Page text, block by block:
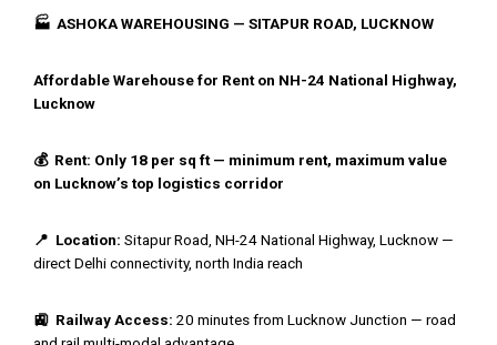
🏭 ASHOKA WAREHOUSING — SITAPUR ROAD, LUCKNOW
Affordable Warehouse for Rent on NH-24 National Highway,
Lucknow
💰 Rent: Only ₹18 per sq ft — minimum rent, maximum value
on Lucknow’s top logistics corridor
📍 Location: Sitapur Road, NH-24 National Highway, Lucknow —
direct Delhi connectivity, north India reach
🚉 Railway Access: 20 minutes from Lucknow Junction — road